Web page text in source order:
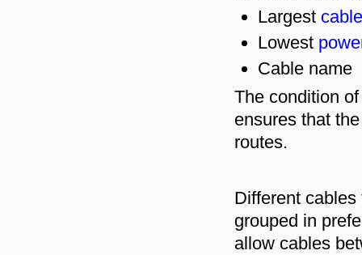
Largest
Lowest
Cable name
The condition
ensures that
routes.
Different
grouped in
allow cables